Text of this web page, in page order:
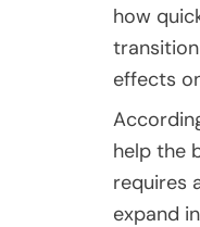
how
effects
help the
requires
expand